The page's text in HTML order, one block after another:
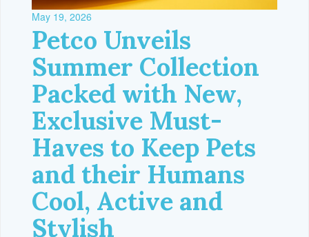
May 19, 2026
Petco Unveils
Summer Collection
Packed with New,
Exclusive Must-
Haves to Keep Pets
and their Humans
Cool, Active and
Stylish